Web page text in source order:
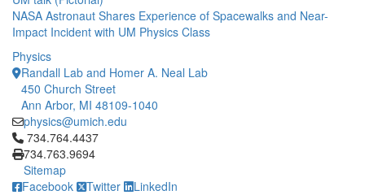
NASA Astronaut Shares Experience of Spacewalks and Near-
Impact Incident with UM Physics Class
Physics
Randall Lab and Homer A. Neal Lab
450 Church Street
Ann Arbor, MI 48109-1040
physics@umich.edu
Click to call 734.764.4437
734.764.4437
734.763.9694
Sitemap
Facebook
Twitter LinkedIn